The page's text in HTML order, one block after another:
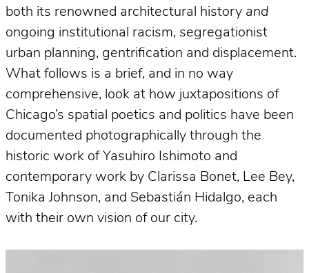
both its renowned architectural history and
ongoing institutional racism, segregationist
urban planning, gentrification and displacement.
What follows is a brief, and in no way
comprehensive, look at how juxtapositions of
Chicago’s spatial poetics and politics have been
documented photographically through the
historic work of Yasuhiro Ishimoto and
contemporary work by Clarissa Bonet, Lee Bey,
Tonika Johnson, and Sebastián Hidalgo, each
with their own vision of our city.